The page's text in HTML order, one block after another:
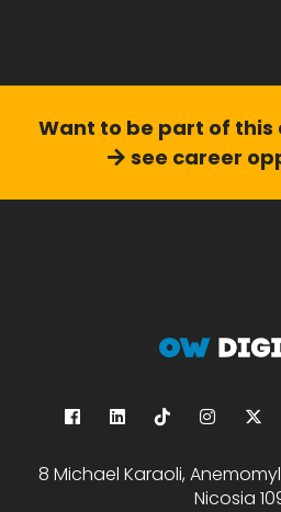
Want to be part of this
see career
8 Michael Karaoli,
Nicosia